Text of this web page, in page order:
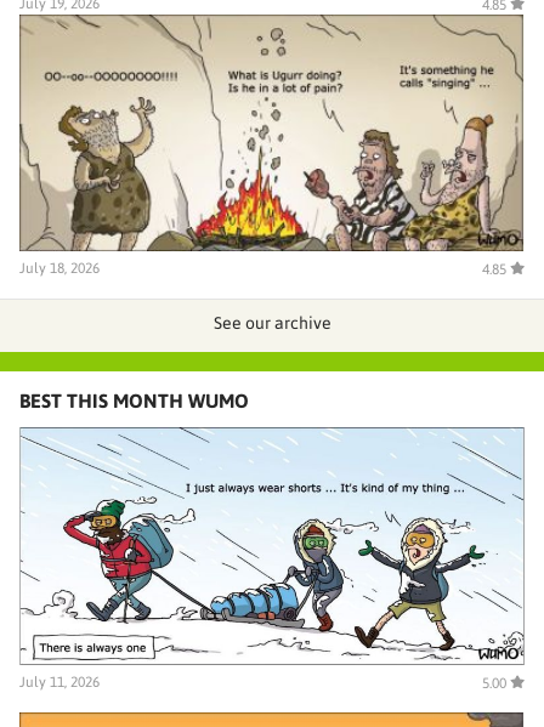
4.85
July 18, 2026 4.85
See our archive
BEST THIS MONTH WUMO
July 11, 2026 5.00